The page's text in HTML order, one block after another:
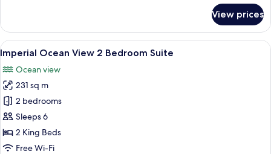
Oceanfront
Four-
Bedroom
Suite
View prices
View
all
photos
for
Imperial
Ocean
View
2
A living room with a green sofa, two
8
Imperial Ocean View 2 Bedroom Suite
Ocean view
231 sq m
2 bedrooms
Sleeps 6
2 King Beds
Free Wi-Fi